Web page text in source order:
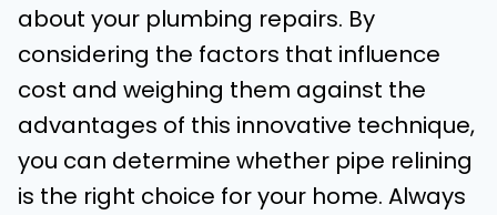
about your plumbing repairs. By
considering the factors that influence
cost and weighing them against the
advantages of this innovative technique,
you can determine whether pipe relining
is the right choice for your home. Always